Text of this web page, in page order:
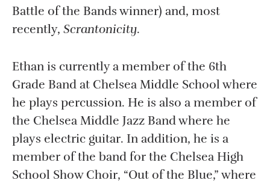
Battle of the Bands winner) and, most
recently, Scrantonicity.
Ethan is currently a member of the 6th
Grade Band at Chelsea Middle School where
he plays percussion. He is also a member of
the Chelsea Middle Jazz Band where he
plays electric guitar. In addition, he is a
member of the band for the Chelsea High
School Show Choir, “Out of the Blue,” where